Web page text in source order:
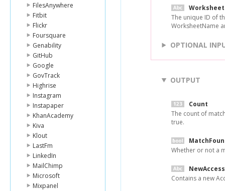
FilesAnywhere
Fitbit
Flickr
Foursquare
Genability
GitHub
Google
GovTrack
Highrise
Instagram
Instapaper
KhanAcademy
Kiva
Klout
LastFm
LinkedIn
MailChimp
Microsoft
Mixpanel
The unique ID of
WorksheetName
OPTIONAL
OUTPUT
Count
The count of
true.
Whether or not a
Contains a new